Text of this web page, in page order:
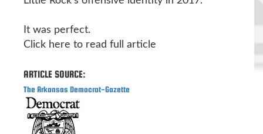
It was perfect.
Click here to read full article
ARTICLE SOURCE:
The Arkansas Democrat-Gazette